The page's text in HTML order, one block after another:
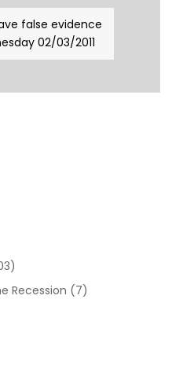
false evidence
02/03/2011
Recession (7)